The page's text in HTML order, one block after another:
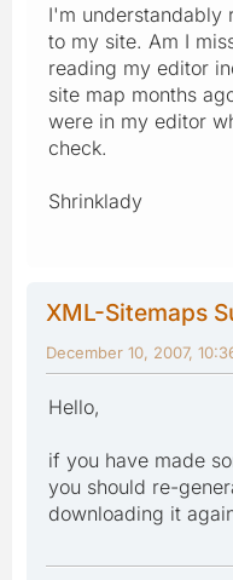
I'm understandably
to my site. Am I
reading my editor
site map months
were in my editor
check.
Shrinklady
XML-Sitemaps
December 10, 2007,
Hello,
if you have made
you should re-
downloading it